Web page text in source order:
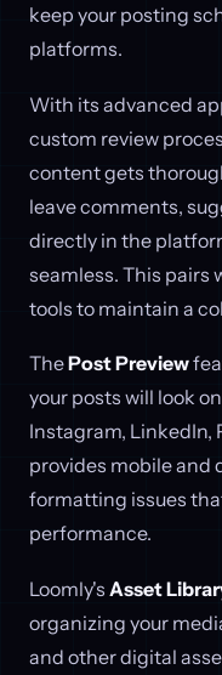
keep your posting
platforms.
With its advanced
custom review
content gets
leave comments,
directly in the
seamless. This pairs
tools to maintain a
ThePost Preview
your posts will look
Instagram, LinkedIn,
provides mobile and
formatting issues
performance.
Loomly's Asset
organizing your
and other digital